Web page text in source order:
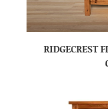
RIDGECREST